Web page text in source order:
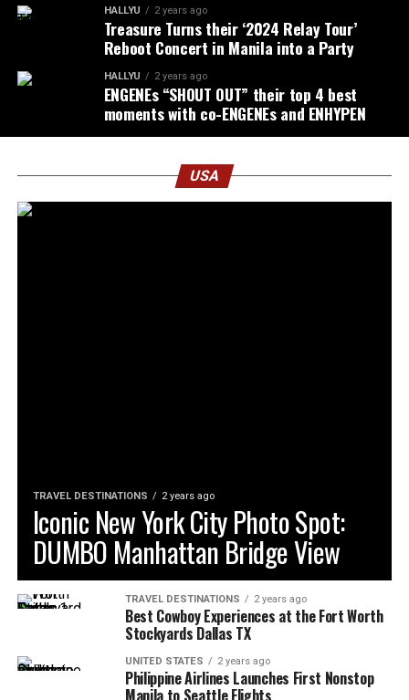
HALLYU 2 years ago
Treasure Turns their ‘2024 Relay Tour’
Reboot Concert in Manila into a Party
HALLYU 2 years ago
ENGENEs “SHOUT OUT” their top 4 best
moments with co-ENGENEs and ENHYPEN
USA
TRAVEL DESTINATIONS 2 years ago
Iconic New York City Photo Spot:
DUMBO Manhattan Bridge View
TRAVEL DESTINATIONS 2 years ago
Best Cowboy Experiences at the Fort Worth
Stockyards Dallas TX
UNITED STATES 2 years ago
Philippine Airlines Launches First Nonstop
Manila to Seattle Flights